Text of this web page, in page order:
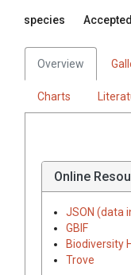
species Accepted
Overview
Charts
Online
JSON (data
GBIF
Biodiversity
Trove